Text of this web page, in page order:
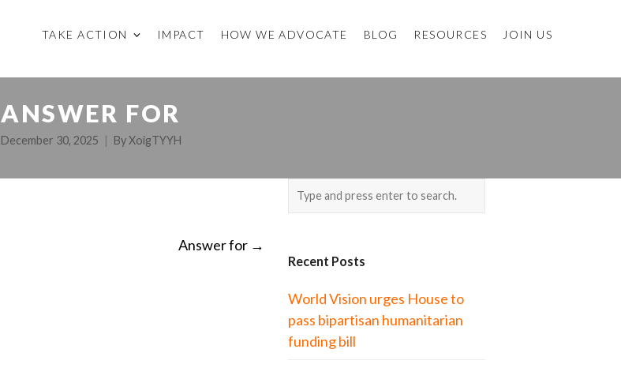
TAKE ACTION IMPACT HOW WE ADVOCATE BLOG RESOURCES JOIN US
ANSWER FOR
December 30, 2025 ByXoigTYYH
Answer for →
Recent Posts
World Vision urges House to
pass bipartisan humanitarian
funding bill